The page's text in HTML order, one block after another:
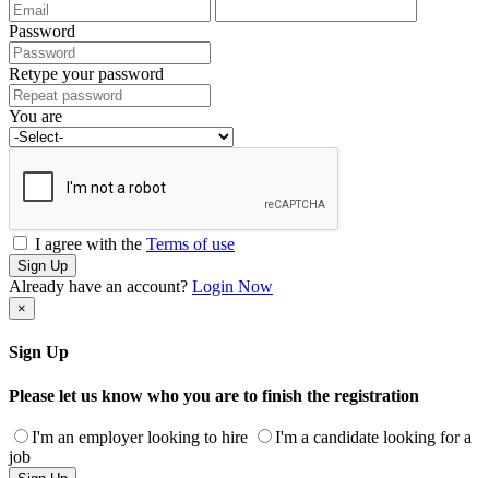
Password
Retype your password
You are
I agree with the Terms of use
Sign Up
Already have an account? Login Now
×
Sign Up
Please let us know who you are to finish the registration
I'm an employer looking to hire
I'm a candidate looking for a
job